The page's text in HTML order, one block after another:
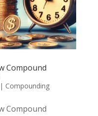
Compound
Compounding
Compound